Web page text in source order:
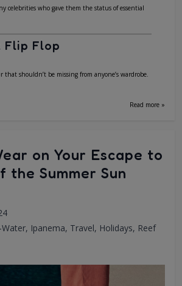
celebrities who gave them the status of essential
Flip Flop
that shouldn’t be missing from anyone’s wardrobe.
Read more »
on Your Escape to
the Summer Sun
Water, Ipanema, Travel, Holidays, Reef